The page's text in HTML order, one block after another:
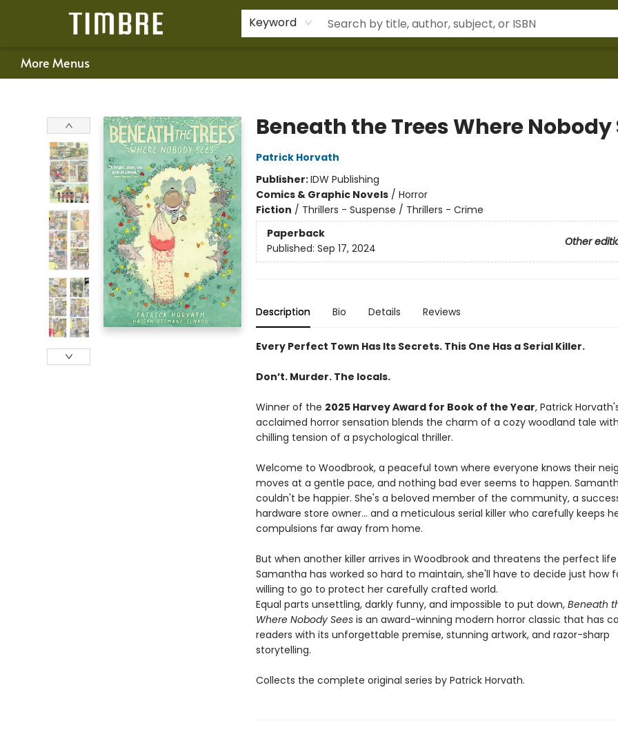
Keyword
Happenings
Gift Cards
Schools & Teachers
About Us
Contact & Hours
For Authors
More Menus
Beneath the Trees Where Nobody
Patrick Horvath
Publisher:IDW Publishing
Comics & Graphic Novels/ Horror
Fiction / Thrillers - Suspense / Thrillers - Crime
Paperback
Other
Published: Sep 17, 2024
Description Bio Details Reviews
Every Perfect Town Has Its Secrets. This One Has a Serial Killer.
Don’t. Murder. The locals.
Winner of the 2025 Harvey Award for Book of the Year, Patrick
acclaimed horror sensation blends the charm of a cozy woodland tale
chilling tension of a psychological thriller.
Welcome to Woodbrook, a peaceful town where everyone knows their
moves at a gentle pace, and nothing bad ever seems to happen.
couldn't be happier. She's a beloved member of the community, a
hardware store owner... and a meticulous serial killer who carefully keeps
compulsions far away from home.
But when another killer arrives in Woodbrook and threatens the perfect life
Samantha has worked so hard to maintain, she'll have to decide just how
willing to go to protect her carefully crafted world.
Equal parts unsettling, darkly funny, and impossible to put down, Beneath
Where Nobody Seesis an award-winning modern horror classic that has
readers with its unforgettable premise, stunning artwork, and razor-sharp
storytelling.
Collects the complete original series by Patrick Horvath.